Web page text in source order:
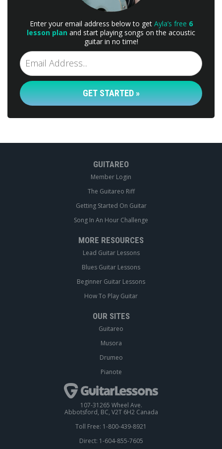
Enter your email address below to get Ayla’s free 6
lesson plan and start playing songs on the acoustic
guitar in no time!
GET STARTED »
GUITAREO
Member Login
The Guitareo Riff
Getting Started On Guitar
Song In An Hour Challenge
MORE RESOURCES
Lead Guitar Lessons
Blues Guitar Lessons
Beginner Guitar Lessons
How To Play Guitar
OUR SITES
Guitareo
Musora
Drumeo
Pianote
107-31265 Wheel Ave.
Abbotsford, BC, V2T 6H2 Canada
Toll Free: 1-800-439-8921
Direct: 1-604-855-7605